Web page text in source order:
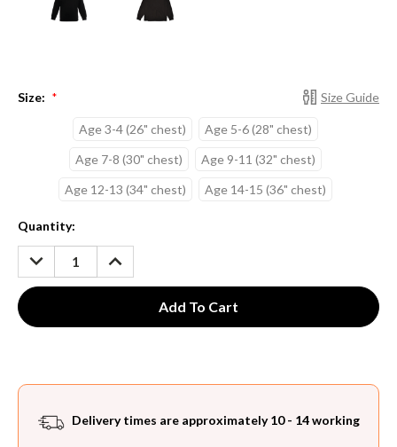
Size Guide
Size: *
Age 3-4 (26" chest)
Age 5-6 (28" chest)
Age 7-8 (30" chest)
Age 9-11 (32" chest)
Age 12-13 (34" chest)
Age 14-15 (36" chest)
Current
Stock:
Quantity:
DECREASE
QUANTITY:
INCREASE
QUANTITY:
Delivery times are approximately 10 - 14 working